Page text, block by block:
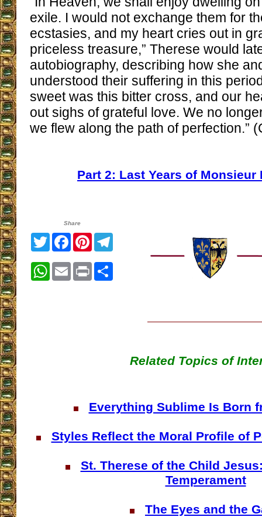
exile. I would not exchange them for
ecstasies, and my heart cries out in
priceless treasure,” Therese would
autobiography, describing how she
understood their suffering in this
sweet was this bitter cross, and our
out sighs of grateful love. We no
we flew along the path of perfection.”
Part 2: Last Years of Monsieur
Share
TwitterFacebook
Pinterest
WhatsApp
EmailPrint
Related Topics of
Everything Sublime Is Born
Styles Reflect the Moral Profile of
St. Therese of the Child
Temperament
The Eyes and the